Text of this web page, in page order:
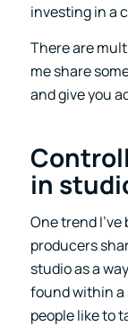
investing in a
There are
me share
and give you
in
One trend
producers
studio as a
found within a
people like to